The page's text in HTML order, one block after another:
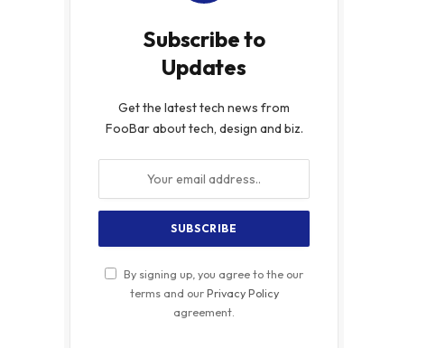
Subscribe to
Updates
Get the latest tech news from
FooBar about tech, design and biz.
By signing up, you agree to the our
terms and ourPrivacy Policy
agreement.